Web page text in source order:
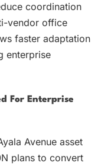
coordination
vendor office
faster adaptation
enterprise
For Enterprise
Avenue asset
plans to convert